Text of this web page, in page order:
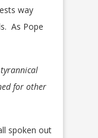
way
As Pope
tyrannical
for other
spoken out